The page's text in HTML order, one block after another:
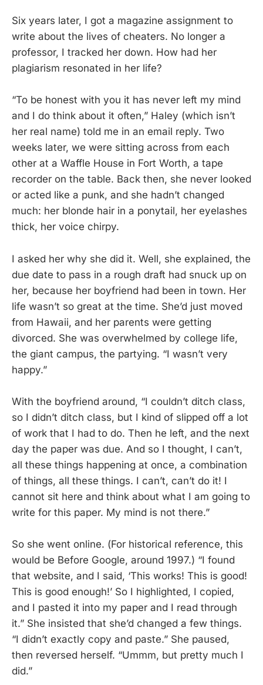
Six years later, I got a magazine assignment to
write about the lives of cheaters. No longer a
professor, I tracked her down. How had her
plagiarism resonated in her life?
“To be honest with you it has never left my mind
and I do think about it often,” Haley (which isn’t
her real name) told me in an email reply. Two
weeks later, we were sitting across from each
other at a Waffle House in Fort Worth, a tape
recorder on the table. Back then, she never looked
or acted like a punk, and she hadn’t changed
much: her blonde hair in a ponytail, her eyelashes
thick, her voice chirpy.
I asked her why she did it. Well, she explained, the
due date to pass in a rough draft had snuck up on
her, because her boyfriend had been in town. Her
life wasn’t so great at the time. She’d just moved
from Hawaii, and her parents were getting
divorced. She was overwhelmed by college life,
the giant campus, the partying. “I wasn’t very
happy.”
With the boyfriend around, “I couldn’t ditch class,
so I didn’t ditch class, but I kind of slipped off a lot
of work that I had to do. Then he left, and the next
day the paper was due. And so I thought, I can’t,
all these things happening at once, a combination
of things, all these things. I can’t, can’t do it! I
cannot sit here and think about what I am going to
write for this paper. My mind is not there.”
So she went online. (For historical reference, this
would be Before Google, around 1997.) “I found
that website, and I said, ‘This works! This is good!
This is good enough!’ So I highlighted, I copied,
and I pasted it into my paper and I read through
it.” She insisted that she’d changed a few things.
“I didn’t exactly copy and paste.” She paused,
then reversed herself. “Ummm, but pretty much I
did.”